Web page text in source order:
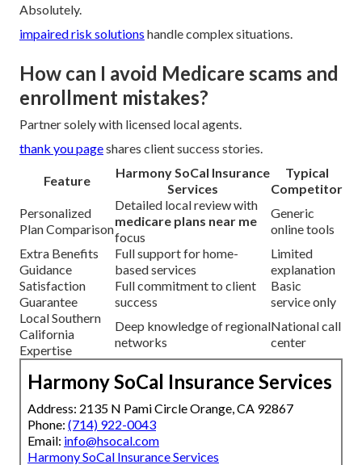
Absolutely.
impaired risk solutions handle complex situations.
How can I avoid Medicare scams and
enrollment mistakes?
Partner solely with licensed local agents.
thank you pageshares client success stories.
Feature
Harmony SoCal Insurance
Services
Typical
Competitor
Personalized
Plan Comparison
Detailed local review with
medicare plans near me
focus
Generic
online tools
Extra Benefits
Guidance
Full support for home-
based services
Limited
explanation
Satisfaction
Guarantee
Full commitment to client
success
Basic
service only
Local Southern
California
Expertise
Deep knowledge of regional
networks
National call
center
Harmony SoCal Insurance Services
Address: 2135 N Pami Circle Orange, CA 92867
Phone: (714) 922-0043
Email: info@hsocal.com
Harmony SoCal Insurance Services